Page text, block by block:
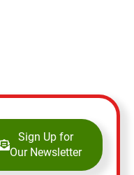
Sign Up for
Our Newsletter